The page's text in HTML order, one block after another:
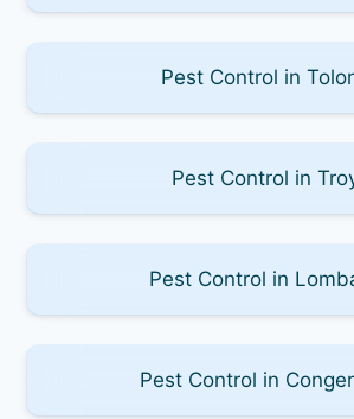
Pest Control in
Pest Control in
Pest Control in
Pest Control in